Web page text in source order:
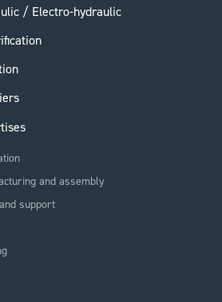
/ Electro-hydraulic
and assembly
support